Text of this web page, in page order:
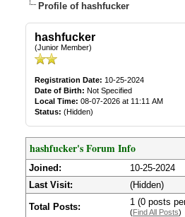
Profile of hashfucker
hashfucker
(Junior Member)
Registration Date: 10-25-2024
Date of Birth: Not Specified
Local Time: 08-07-2026 at 11:11 AM
Status: (Hidden)
hashfucker's Forum Info
Joined:
10-25-2024
Last Visit:
(Hidden)
Total Posts: 1 (0 posts
(Find All Posts)